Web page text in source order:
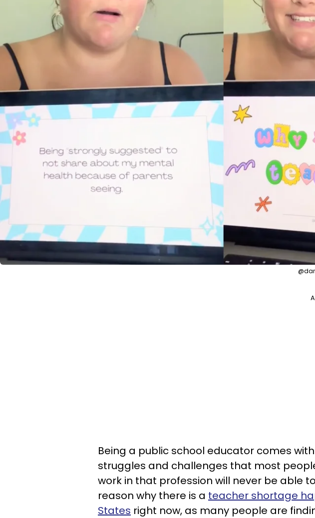
Being a public school educator comes
struggles and challenges that most
work in that profession will never be able
reason why there is a teacher shortage
States right now, as many people are